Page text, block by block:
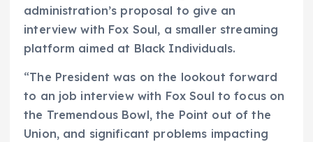
administration’s proposal to give an
interview with Fox Soul, a smaller streaming
platform aimed at Black Individuals.
“The President was on the lookout forward
to an job interview with Fox Soul to focus on
the Tremendous Bowl, the Point out of the
Union, and significant problems impacting